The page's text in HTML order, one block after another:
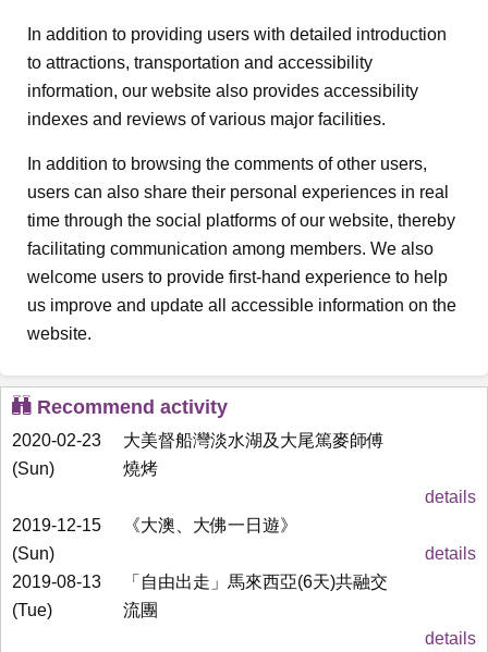
In addition to providing users with detailed introduction
to attractions, transportation and accessibility
information, our website also provides accessibility
indexes and reviews of various major facilities.
In addition to browsing the comments of other users,
users can also share their personal experiences in real
time through the social platforms of our website, thereby
facilitating communication among members. We also
welcome users to provide first-hand experience to help
us improve and update all accessible information on the
website.
Recommend activity
2020-02-23
(Sun)
大美督船灣淡水湖及大尾篤麥師傅
燒烤
details
2019-12-15
(Sun)
《大澳、大佛一日遊》
details
2019-08-13
(Tue)
「自由出走」馬來西亞(6天)共融交
流團
details